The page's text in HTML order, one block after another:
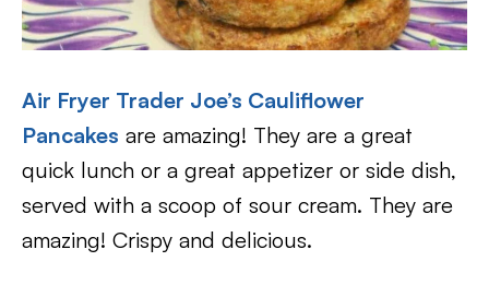
Air Fryer Trader Joe’s Cauliflower
Pancakes are amazing! They are a great
quick lunch or a great appetizer or side dish,
served with a scoop of sour cream. They are
amazing! Crispy and delicious.